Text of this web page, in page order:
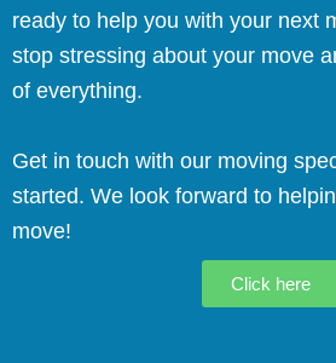
ready to help you with your next
stop stressing about your move
of everything.
Get in touch with our moving
started. We look forward to
move!
Click here